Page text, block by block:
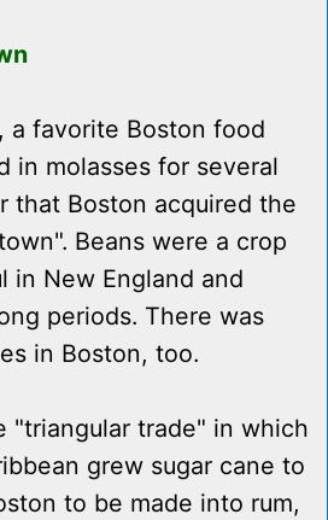
a favorite Boston food
in molasses for several
that Boston acquired the
Beans were a crop
in New England and
periods. There was
in Boston, too.
"triangular trade" in which
grew sugar cane to
to be made into rum,